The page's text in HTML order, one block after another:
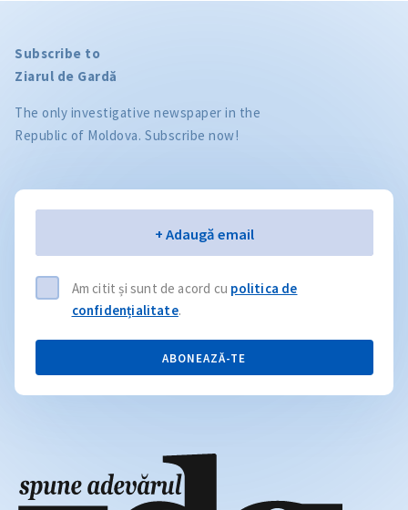
Subscribe to
Ziarul de Gardă
The only investigative newspaper in the
Republic of Moldova. Subscribe now!
+ Adaugă email
Am citit și sunt de acord cu politica de
confidențialitate.
ABONEAZĂ-TE